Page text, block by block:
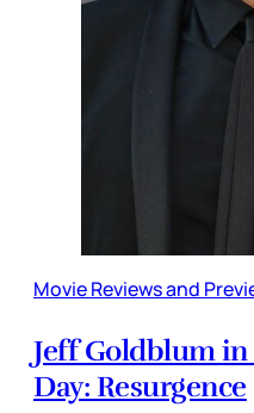
Movie Reviews and
Jeff Goldblum
Day: Resurgence